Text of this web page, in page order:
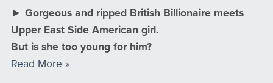
► Gorgeous and ripped British Billionaire meets
Upper East Side American girl.
But is she too young for him?
Read More »